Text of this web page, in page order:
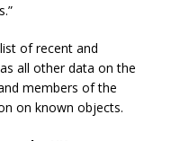
of recent and
all other data on the
members of the
on known objects.